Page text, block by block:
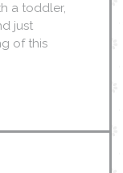
a toddler,
just
of this